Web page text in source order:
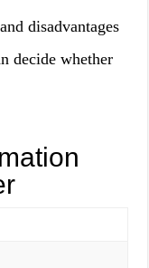
disadvantages
decide whether